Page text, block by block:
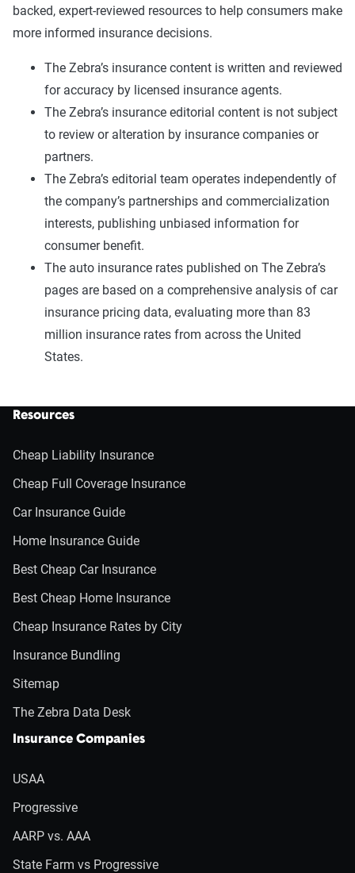
backed, expert-reviewed resources to help consumers make
more informed insurance decisions.
The Zebra’s insurance content is written and reviewed
for accuracy by licensed insurance agents.
The Zebra’s insurance editorial content is not subject
to review or alteration by insurance companies or
partners.
The Zebra’s editorial team operates independently of
the company’s partnerships and commercialization
interests, publishing unbiased information for
consumer benefit.
The auto insurance rates published on The Zebra’s
pages are based on a comprehensive analysis of car
insurance pricing data, evaluating more than 83
million insurance rates from across the United
States.
Resources
Cheap Liability Insurance
Cheap Full Coverage Insurance
Car Insurance Guide
Home Insurance Guide
Best Cheap Car Insurance
Best Cheap Home Insurance
Cheap Insurance Rates by City
Insurance Bundling
Sitemap
The Zebra Data Desk
Insurance Companies
USAA
Progressive
AARP vs. AAA
State Farm vs Progressive